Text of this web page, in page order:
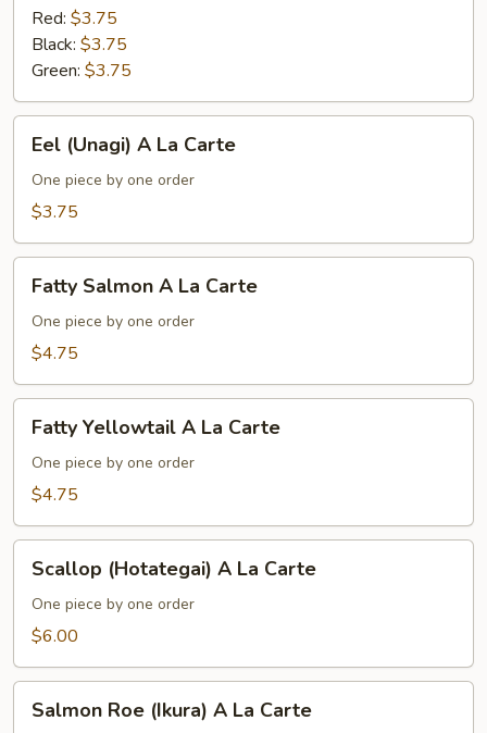
Carte
Red: $3.75
Black: $3.75
Green: $3.75
(Unagi)
Eel (Unagi) A La Carte
One piece by one order
$3.75
Salmon
Fatty Salmon A La Carte
One piece by one order
$4.75
Yellowtail
Fatty Yellowtail A La Carte
One piece by one order
$4.75
(Hotategai)
Scallop (Hotategai) A La Carte
One piece by one order
$6.00
RoeSalmon Roe (Ikura) A La Carte